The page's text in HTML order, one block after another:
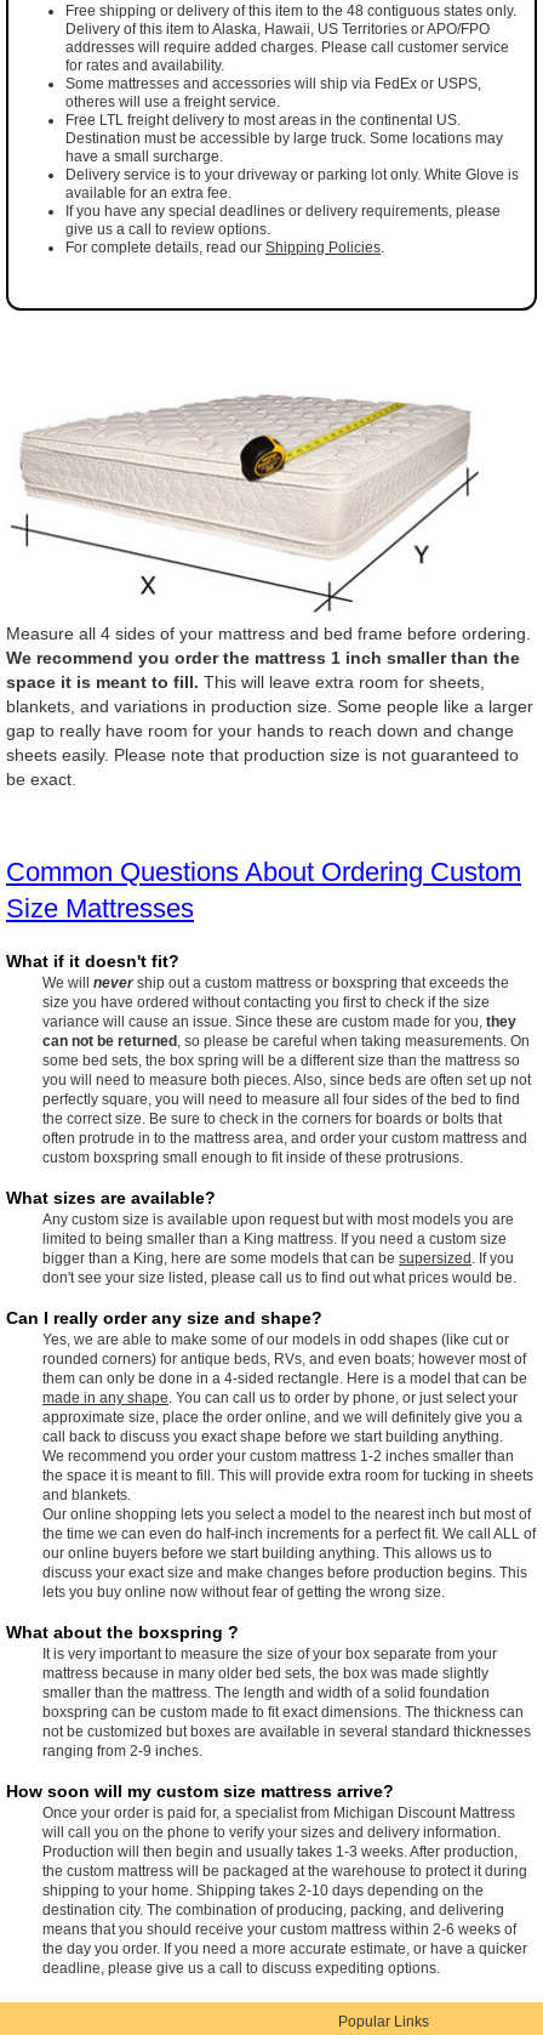
Free shipping or delivery of this item to the 48 contiguous states only.
Delivery of this item to Alaska, Hawaii, US Territories or APO/FPO
addresses will require added charges. Please call customer service
for rates and availability.
Some mattresses and accessories will ship via FedEx or USPS,
otheres will use a freight service.
Free LTL freight delivery to most areas in the continental US.
Destination must be accessible by large truck. Some locations may
have a small surcharge.
Delivery service is to your driveway or parking lot only. White Glove is
available for an extra fee.
If you have any special deadlines or delivery requirements, please
give us a call to review options.
For complete details, read our Shipping Policies.
Measure all 4 sides of your mattress and bed frame before ordering.
We recommend you order the mattress 1 inch smaller than the
space it is meant to fill. This will leave extra room for sheets,
blankets, and variations in production size. Some people like a larger
gap to really have room for your hands to reach down and change
sheets easily. Please note that production size is not guaranteed to
be exact.
Common Questions About Ordering Custom
Size Mattresses
What if it doesn't fit?
We will nevership out a custom mattress or boxspring that exceeds the
size you have ordered without contacting you first to check if the size
variance will cause an issue. Since these are custom made for you, they
can not be returned
, so please be careful when taking measurements. On
some bed sets, the box spring will be a different size than the mattress so
you will need to measure both pieces. Also, since beds are often set up not
perfectly square, you will need to measure all four sides of the bed to find
the correct size. Be sure to check in the corners for boards or bolts that
often protrude in to the mattress area, and order your custom mattress and
custom boxspring small enough to fit inside of these protrusions.
What sizes are available?
Any custom size is available upon request but with most models you are
limited to being smaller than a King mattress. If you need a custom size
bigger than a King, here are some models that can be supersized
. If you
don't see your size listed, please call us to find out what prices would be.
Can I really order any size and shape?
Yes, we are able to make some of our models in odd shapes (like cut or
rounded corners) for antique beds, RVs, and even boats; however most of
them can only be done in a 4-sided rectangle. Here is a model that can be
made in any shape . You can call us to order by phone, or just select your
approximate size, place the order online, and we will definitely give you a
call back to discuss you exact shape before we start building anything.
We recommend you order your custom mattress 1-2 inches smaller than
the space it is meant to fill. This will provide extra room for tucking in sheets
and blankets.
Our online shopping lets you select a model to the nearest inch but most of
the time we can even do half-inch increments for a perfect fit. We call ALL of
our online buyers before we start building anything. This allows us to
discuss your exact size and make changes before production begins. This
lets you buy online now without fear of getting the wrong size.
What about the boxspring ?
It is very important to measure the size of your box separate from your
mattress because in many older bed sets, the box was made slightly
smaller than the mattress. The length and width of a solid foundation
boxspring can be custom made to fit exact dimensions. The thickness can
not be customized but boxes are available in several standard thicknesses
ranging from 2-9 inches.
How soon will my custom size mattress arrive?
Once your order is paid for, a specialist from Michigan Discount Mattress
will call you on the phone to verify your sizes and delivery information.
Production will then begin and usually takes 1-3 weeks. After production,
the custom mattress will be packaged at the warehouse to protect it during
shipping to your home. Shipping takes 2-10 days depending on the
destination city. The combination of producing, packing, and delivering
means that you should receive your custom mattress within 2-6 weeks of
the day you order. If you need a more accurate estimate, or have a quicker
deadline, please give us a call to discuss expediting options.
Popular Links